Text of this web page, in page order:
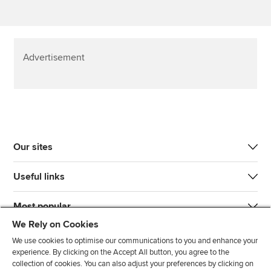
Advertisement
Our sites
Useful links
Most popular
We Rely on Cookies
We use cookies to optimise our communications to you and enhance your
experience. By clicking on the Accept All button, you agree to the
collection of cookies. You can also adjust your preferences by clicking on